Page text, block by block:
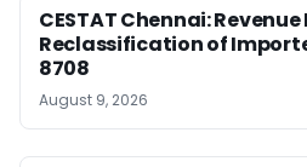
CESTAT Chennai:
Reclassification of
8708
August 9, 2026